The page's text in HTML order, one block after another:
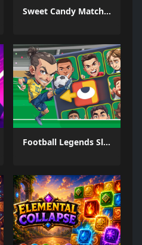
Sweet Candy Match 3 Game
Football Legends Sliding Puzzle